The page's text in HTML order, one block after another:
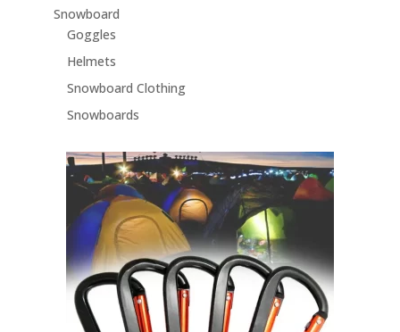
Snowboard
Goggles
Helmets
Snowboard Clothing
Snowboards